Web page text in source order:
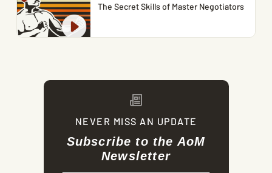
The Secret Skills of Master Negotiators
NEVER MISS AN UPDATE
Subscribe to the AoM
Newsletter